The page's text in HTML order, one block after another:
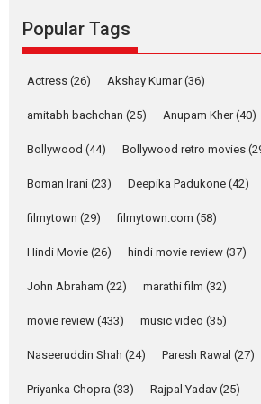
Alpha – movie
review
The YRF Spy
Action Movie Reviews
Movies
Movies A-Z #
Harish
– Bhikkhu
Sanghasena’
premier
emotions
Film Festivals Latest News Top Stories
Popular Tags
Actress (26) Akshay Kumar(36)
amitabh bachchan (25) Anupam Kher(40)
Bollywood (44) Bollywood retro movies
Boman Irani (23) Deepika Padukone (42)
filmytown (29) filmytown.com (58)
Hindi Movie (26) hindi movie review (37)
John Abraham (22) marathi film (32)
movie review (433) music video (35)
Naseeruddin Shah (24) Paresh Rawal (27)
Priyanka Chopra (33) Rajpal Yadav (25)